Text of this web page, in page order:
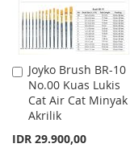
Joyko Brush BR-10
No.00 Kuas Lukis
Cat Air Cat Minyak
Akrilik
IDR 29.900,00
Add
to
Cart